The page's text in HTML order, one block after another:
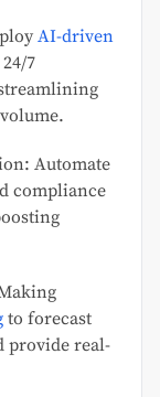
AI-driven
7
Automate
compliance
to forecast
provide real-